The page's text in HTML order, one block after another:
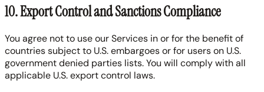
10. Export Control and Sanctions Compliance
You agree not to use our Services in or for the benefit of
countries subject to U.S. embargoes or for users on U.S.
government denied parties lists. You will comply with all
applicable U.S. export control laws.